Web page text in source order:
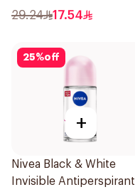
150Ml
29.24 17.54
25%off
+
Nivea Black & White
Invisible Antiperspirant